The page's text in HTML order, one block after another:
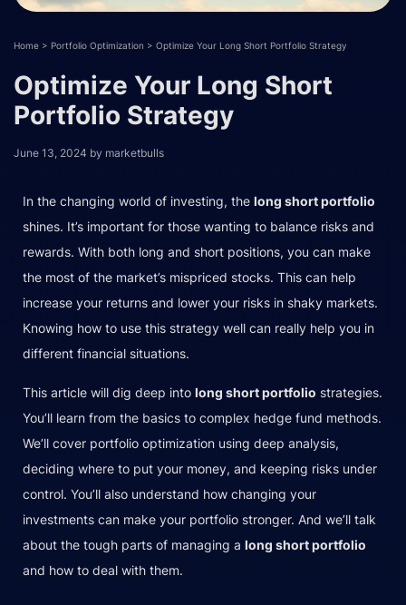
Home > Portfolio Optimization > Optimize Your Long Short Portfolio Strategy
Optimize Your Long Short
Portfolio Strategy
June 13, 2024 by marketbulls
In the changing world of investing, the long short portfolio
shines. It’s important for those wanting to balance risks and
rewards. With both long and short positions, you can make
the most of the market’s mispriced stocks. This can help
increase your returns and lower your risks in shaky markets.
Knowing how to use this strategy well can really help you in
different financial situations.
This article will dig deep into long short portfolio strategies.
You’ll learn from the basics to complex hedge fund methods.
We’ll cover portfolio optimization using deep analysis,
deciding where to put your money, and keeping risks under
control. You’ll also understand how changing your
investments can make your portfolio stronger. And we’ll talk
about the tough parts of managing a long short portfolio
and how to deal with them.